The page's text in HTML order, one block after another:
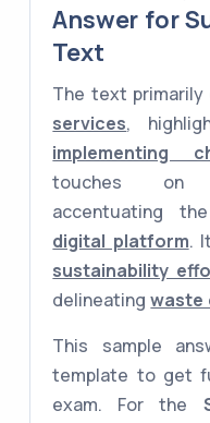
Answer for
Text
The text primarily
services,
implementing
touches
accentuating
digital platform.
sustainability
delineatingwaste
This sample
template to get
exam. For the